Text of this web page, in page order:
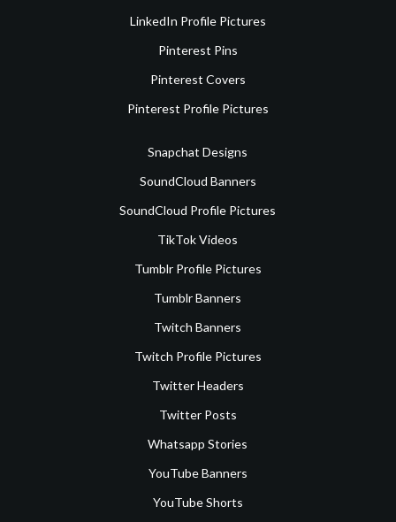
LinkedIn Profile Pictures
Pinterest Pins
Pinterest Covers
Pinterest Profile Pictures
Snapchat Designs
SoundCloud Banners
SoundCloud Profile Pictures
TikTok Videos
Tumblr Profile Pictures
Tumblr Banners
Twitch Banners
Twitch Profile Pictures
Twitter Headers
Twitter Posts
Whatsapp Stories
YouTube Banners
YouTube Shorts